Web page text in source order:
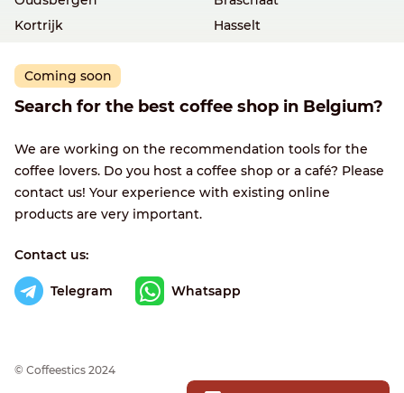
Kortrijk
Hasselt
Coming soon
Search for the best coffee shop in Belgium?
We are working on the recommendation tools for the
coffee lovers. Do you host a coffee shop or a café? Please
contact us! Your experience with existing online
products are very important.
Contact us:
Telegram Whatsapp
© Сoffeestics 2024